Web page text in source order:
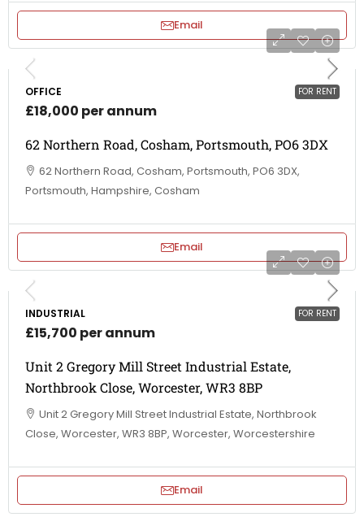
Email
FOR RENT
OFFICE
£18,000 per annum
62 Northern Road, Cosham, Portsmouth, PO6 3DX
62 Northern Road, Cosham, Portsmouth, PO6 3DX,
Portsmouth, Hampshire, Cosham
Email
FOR RENT
INDUSTRIAL
£15,700 per annum
Unit 2 Gregory Mill Street Industrial Estate,
Northbrook Close, Worcester, WR3 8BP
Unit 2 Gregory Mill Street Industrial Estate, Northbrook
Close, Worcester, WR3 8BP, Worcester, Worcestershire
Email